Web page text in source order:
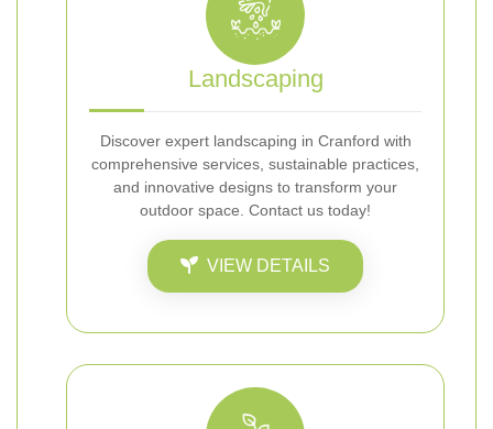
Landscaping
Discover expert landscaping in Cranford with
comprehensive services, sustainable practices,
and innovative designs to transform your
outdoor space. Contact us today!
VIEW DETAILS